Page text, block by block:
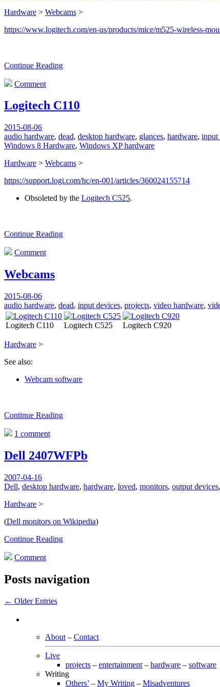
Hardware > Webcams >
https://www.logitech.com/en-us/products/mice/m525-wireless-
Continue Reading
Comment
Logitech C110
2015-08-06
audio hardware, dead, desktop hardware, glances, hardware, input
Windows 8 Hardware, Windows XP hardware
Hardware > Webcams >
https://support.logi.com/hc/en-001/articles/360024155714
Obsoleted by the Logitech C525.
Continue Reading
Comment
Webcams
2015-08-06
audio hardware, dead, input devices, projects, video hardware,
Logitech C110 Logitech C525 Logitech C920
Hardware >
See also:
Webcam software
Continue Reading
1 comment
Dell 2407WFPb
2007-04-16
Dell, desktop hardware, hardware, loved, monitors, output devices,
Hardware >
(Dell monitors on Wikipedia)
Continue Reading
Comment
Posts navigation
← Older Entries
About – Contact
Live
projects – entertainment – hardware – software
Writing
Others’ – My Writing – Misadventures